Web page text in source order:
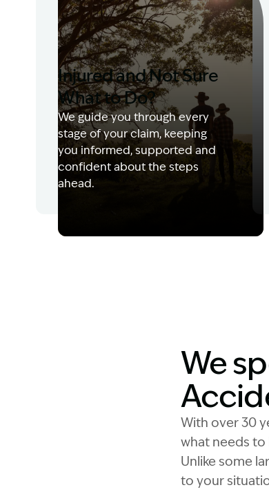
Injured and Not Sure
What to Do?
We guide you through every
stage of your claim, keeping
you informed, supported and
confident about the steps
ahead.
We
With over 30
what needs
Unlike some
to your